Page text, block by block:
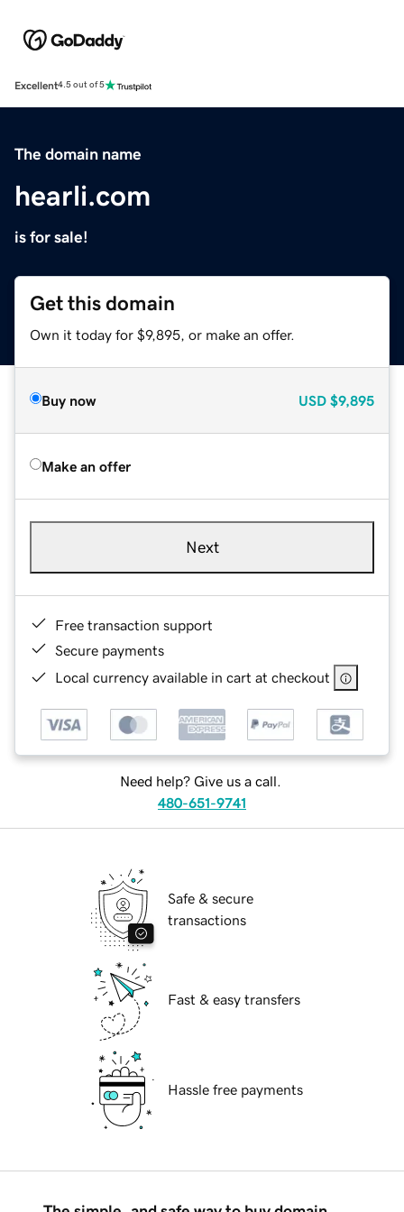
Excellent4.5 out of 5
The domain name
hearli.com
is for sale!
Get this domain
Own it today for $9,895, or make an offer.
Buy now USD $9,895
Make an offer
Next
Free transaction support
Secure payments
Local currency available in cart at checkout
Need help? Give us a call.
480-651-9741
Safe & secure
transactions
Fast & easy transfers
Hassle free payments